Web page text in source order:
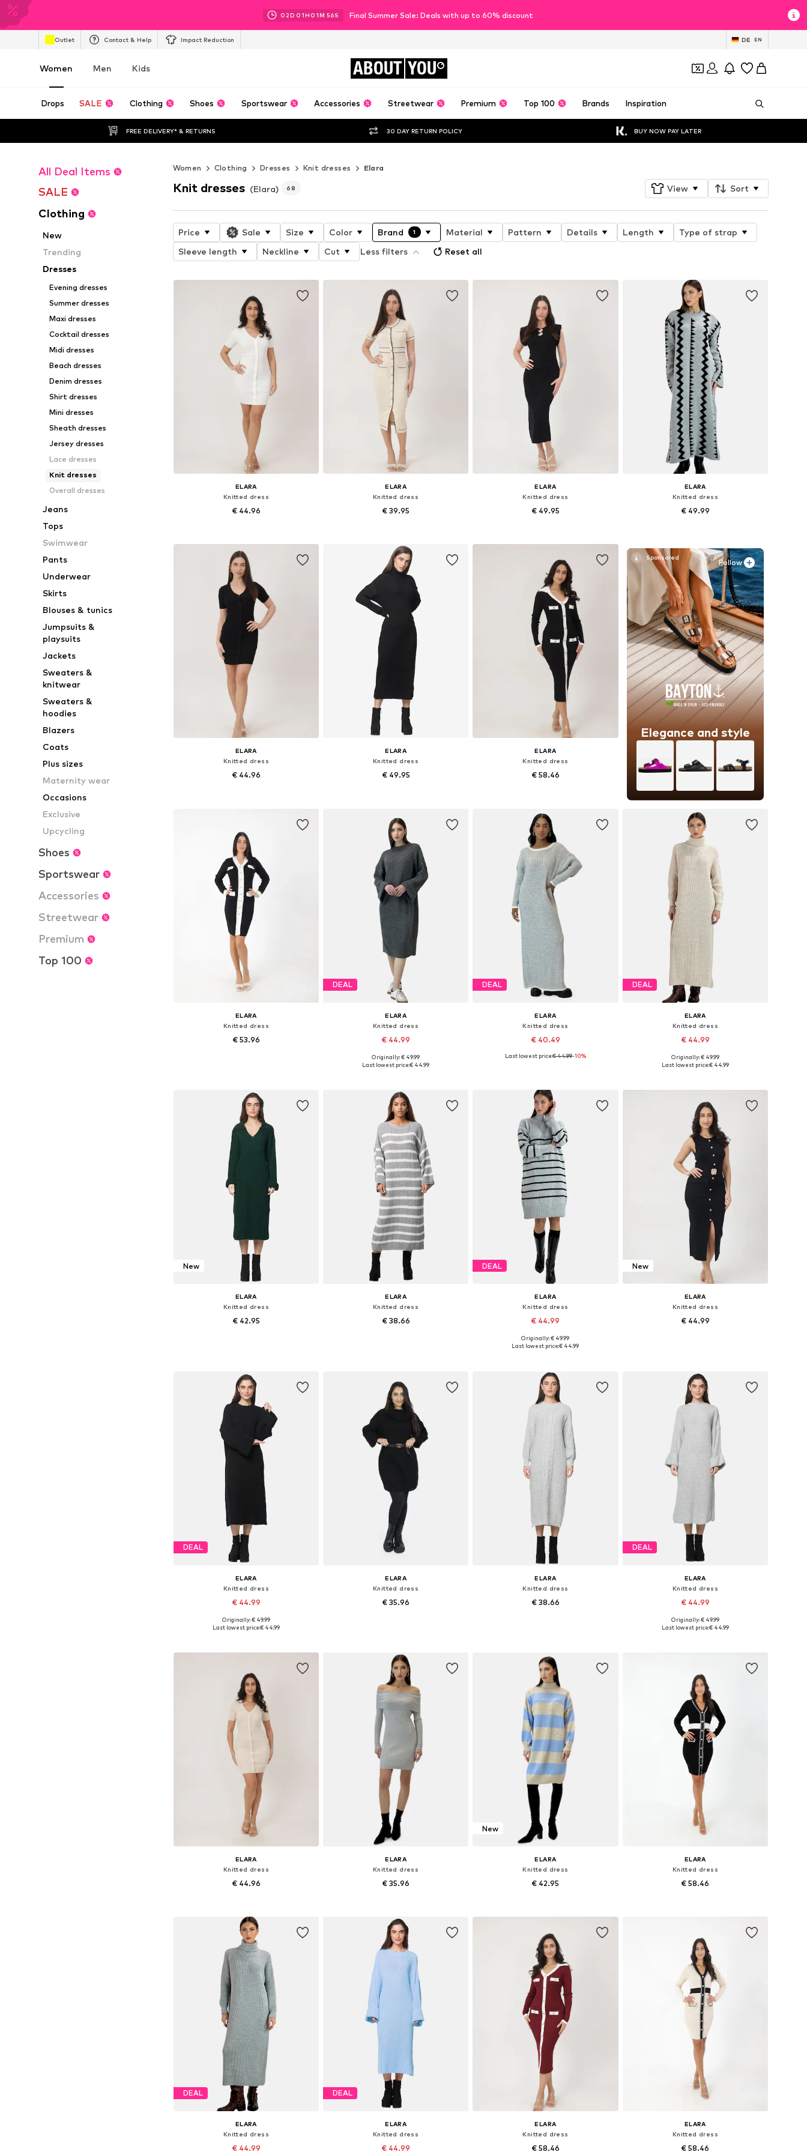
02D 01H 01M 55S Final Summer Sale: Deals with up to 60% discount
Outlet Contact & Help Impact Reduction DE EN
Women Men Kids ABOUT YOU
Drops SALE Clothing Shoes Sportswear Accessories Streetwear Premium Top 100 Brands Inspiration
FREE DELIVERY* & RETURNS 30 DAY RETURN POLICY BUY NOW PAY LATER
All Deal Items
SALE
Clothing
New
Trending
Dresses
Evening dresses
Summer dresses
Maxi dresses
Cocktail dresses
Midi dresses
Beach dresses
Denim dresses
Shirt dresses
Mini dresses
Sheath dresses
Jersey dresses
Lace dresses
Knit dresses
Overall dresses
Jeans
Tops
Swimwear
Pants
Underwear
Skirts
Blouses & tunics
Jumpsuits &
playsuits
Jackets
Sweaters &
knitwear
Sweaters &
hoodies
Blazers
Coats
Plus sizes
Maternity wear
Occasions
Exclusive
Upcycling
Shoes
Sportswear
Accessories
Streetwear
Premium
Top 100
Women Clothing Dresses Knit dresses Elara
Knit dresses (Elara) 68 View Sort
Price Sale Size Color Brand 1 Material Pattern Details Length
Type of strap
Sleeve length
Neckline Cut Less filters Reset all
ELARA
Knitted dress
€ 44.96
ELARA
Knitted dress
€ 39.95
Add to basket
ELARA
Knitted dress
€ 49.95
ELARA
Knitted dress
€ 49.99
Add to basket
ELARA
Knitted dress
€ 44.96
ELARA
Knitted dress
€ 49.95
ELARA
Knitted dress
€ 58.46
Add to basket
Follow
Elegance and style
ELARA
Knitted dress
€ 53.96
DEAL
ELARA
Knitted dress
€ 44.99
+4
Available sizes: XS-XL
Originally: € 49.99
Last lowest price:€ 44.99
DEAL
ELARA
Knitted dress
€ 40.49
Available sizes: XS-XL
Last lowest price:€ 44.99-10%
DEAL
ELARA
Knitted dress
€ 44.99
Available sizes: XS-XL
Originally: € 49.99
Last lowest price:€ 44.99
New
ELARA
Knitted dress
€ 42.95
ELARA
Knitted dress
€ 38.66
DEAL
ELARA
Knitted dress
€ 44.99
Available sizes: XS-XL
Originally: € 49.99
Last lowest price:€ 44.99
New
ELARA
Knitted dress
€ 44.99
DEAL
ELARA
Knitted dress
€ 44.99
+4
Available sizes: XS-XL
Originally: € 49.99
Last lowest price:€ 44.99
ELARA
Knitted dress
€ 35.96
ELARA
Knitted dress
€ 38.66
DEAL
ELARA
Knitted dress
€ 44.99
+4
Available sizes: XS-XL
Originally: € 49.99
Last lowest price:€ 44.99
ELARA
Knitted dress
€ 44.96
Add to basket
ELARA
Knitted dress
€ 35.96
Add to basket
New
ELARA
Knitted dress
€ 42.95
ELARA
Knitted dress
€ 58.46
DEAL
ELARA
Knitted dress
€ 44.99
DEAL
ELARA
Knitted dress
€ 44.99
ELARA
Knitted dress
€ 58.46
ELARA
Knitted dress
€ 58.46